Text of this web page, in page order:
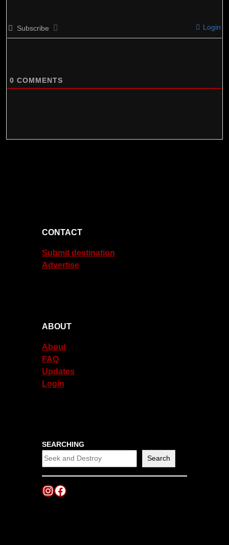
Subscribe Login
0 COMMENTS
CONTACT
Submit destination
Advertise
ABOUT
About
FAQ
Updates
Login
SEARCHING
Search
Instagram
Facebook